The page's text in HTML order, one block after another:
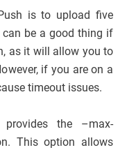
is to upload five
be a good thing if
as it will allow you to
if you are on a
timeout issues.
the –max-
This option allows